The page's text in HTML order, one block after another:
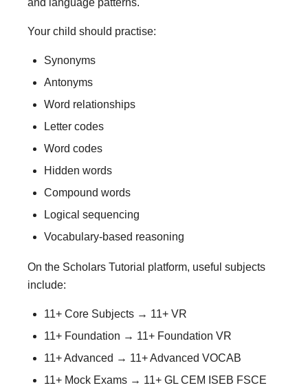
Your child should practise:
Synonyms
Antonyms
Word relationships
Letter codes
Word codes
Hidden words
Compound words
Logical sequencing
Vocabulary-based reasoning
On the Scholars Tutorial platform, useful subjects
include:
11+ Core Subjects → 11+ VR
11+ Foundation → 11+ Foundation VR
11+ Advanced → 11+ Advanced VOCAB
11+ Mock Exams → 11+ GL CEM ISEB FSCE